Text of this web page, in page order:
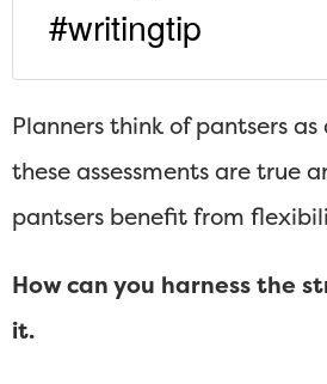
#writingtip
Planners think of pantsers
these assessments are true
pantsers benefit from
How can you harness the
it.